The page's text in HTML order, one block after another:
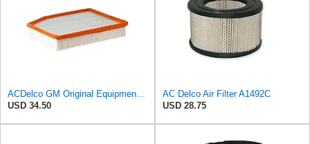
ACDelco GM Original Equipment A3244C (84121219) Air Filter
USD 34.50
AC Delco Air Filter A1492C
USD 28.75